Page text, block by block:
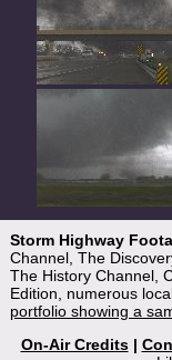
Storm Highway
Channel, The
The History Channel,
Edition, numerous
portfolio showing a
On-Air Credits|